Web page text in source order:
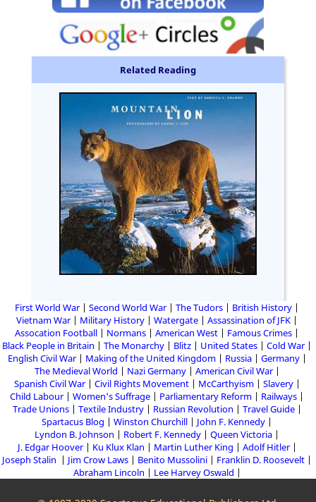
Related Reading
First World War Second World War The Tudors
British History
Vietnam War
Military History Watergate
Assassination of JFK
Assocation Football
Normans American West
Famous Crimes
Black People in Britain
The Monarchy Blitz United States
Cold War
English Civil War
Making of the United Kingdom Russia
Germany
The Medieval World
Nazi Germany
American Civil War
Spanish Civil War
Civil Rights Movement McCarthyism
Slavery
Child Labour
Women's Suffrage Parliamentary Reform
Railways
Trade Unions
Textile Industry Russian Revolution
Travel Guide
Spartacus Blog
Winston Churchill
John F. Kennedy
Lyndon B. Johnson
Robert F. Kennedy
Queen Victoria
J. Edgar Hoover
Ku Klux Klan Martin Luther King
Adolf Hitler
Joseph Stalin
Jim Crow Laws Benito Mussolini
Franklin D. Roosevelt
Abraham Lincoln
Lee Harvey Oswald